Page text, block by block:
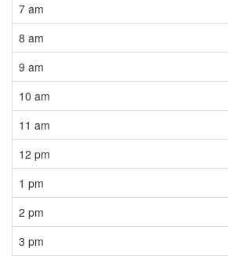
7 am
8 am
9 am
10 am
11 am
12 pm
1 pm
2 pm
3 pm